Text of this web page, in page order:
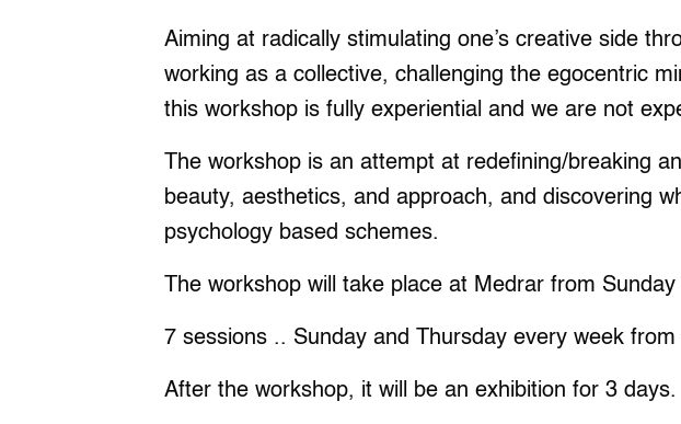
Aiming at radically stimulating one’s creative side
working as a collective, challenging the egocentric
this workshop is fully experiential and we are not
The workshop is an attempt at redefining/breaking
beauty, aesthetics, and approach, and discovering
psychology based schemes.
The workshop will take place at Medrar from
7 sessions .. Sunday and Thursday every week
After the workshop, it will be an exhibition for 3 days.